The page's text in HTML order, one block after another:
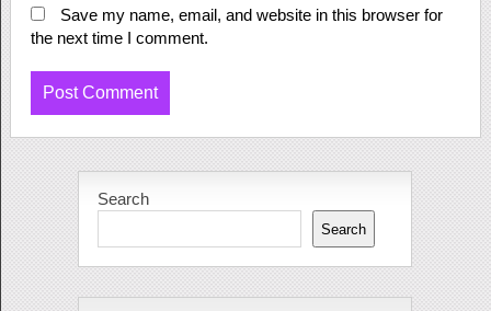
Save my name, email, and website in this browser for
the next time I comment.
Search
Search